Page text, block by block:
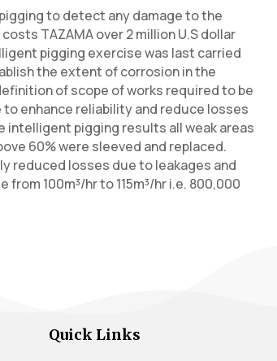
to detect any damage to the
TAZAMA over 2 million U.S dollar
pigging exercise was last carried
the extent of corrosion in the
of scope of works required to be
enhance reliability and reduce losses
intelligent pigging results all weak areas
60% were sleeved and replaced.
reduced losses due to leakages and
100m³/hr to 115m³/hr i.e. 800,000
Quick Links